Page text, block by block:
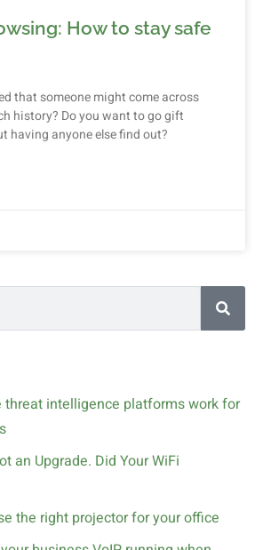
How to stay safe
that someone might come across
history? Do you want to go gift
having anyone else find out?
threat intelligence platforms work for
an Upgrade. Did Your WiFi
the right projector for your office